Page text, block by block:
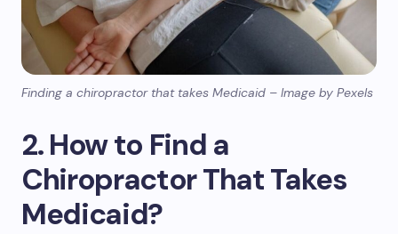
Finding a chiropractor that takes Medicaid – Image by Pexels
2. How to Find a
Chiropractor That Takes
Medicaid?